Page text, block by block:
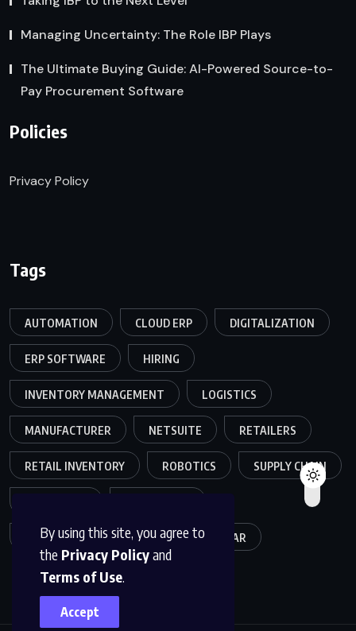
By using this site, you agree to
the Privacy Policyand
Terms of Use.
Accept
Managing Uncertainty: The Role IBP Plays
The Ultimate Buying Guide: AI-Powered Source-to-
Pay Procurement Software
Policies
Privacy Policy
Tags
AUTOMATION CLOUD ERP DIGITALIZATION
ERP SOFTWARE HIRING
INVENTORY MANAGEMENT LOGISTICS
MANUFACTURER NETSUITE RETAILERS
RETAIL INVENTORY ROBOTICS SUPPLY CHAIN
WAREHOUSE OPERATIONS WEBINAR